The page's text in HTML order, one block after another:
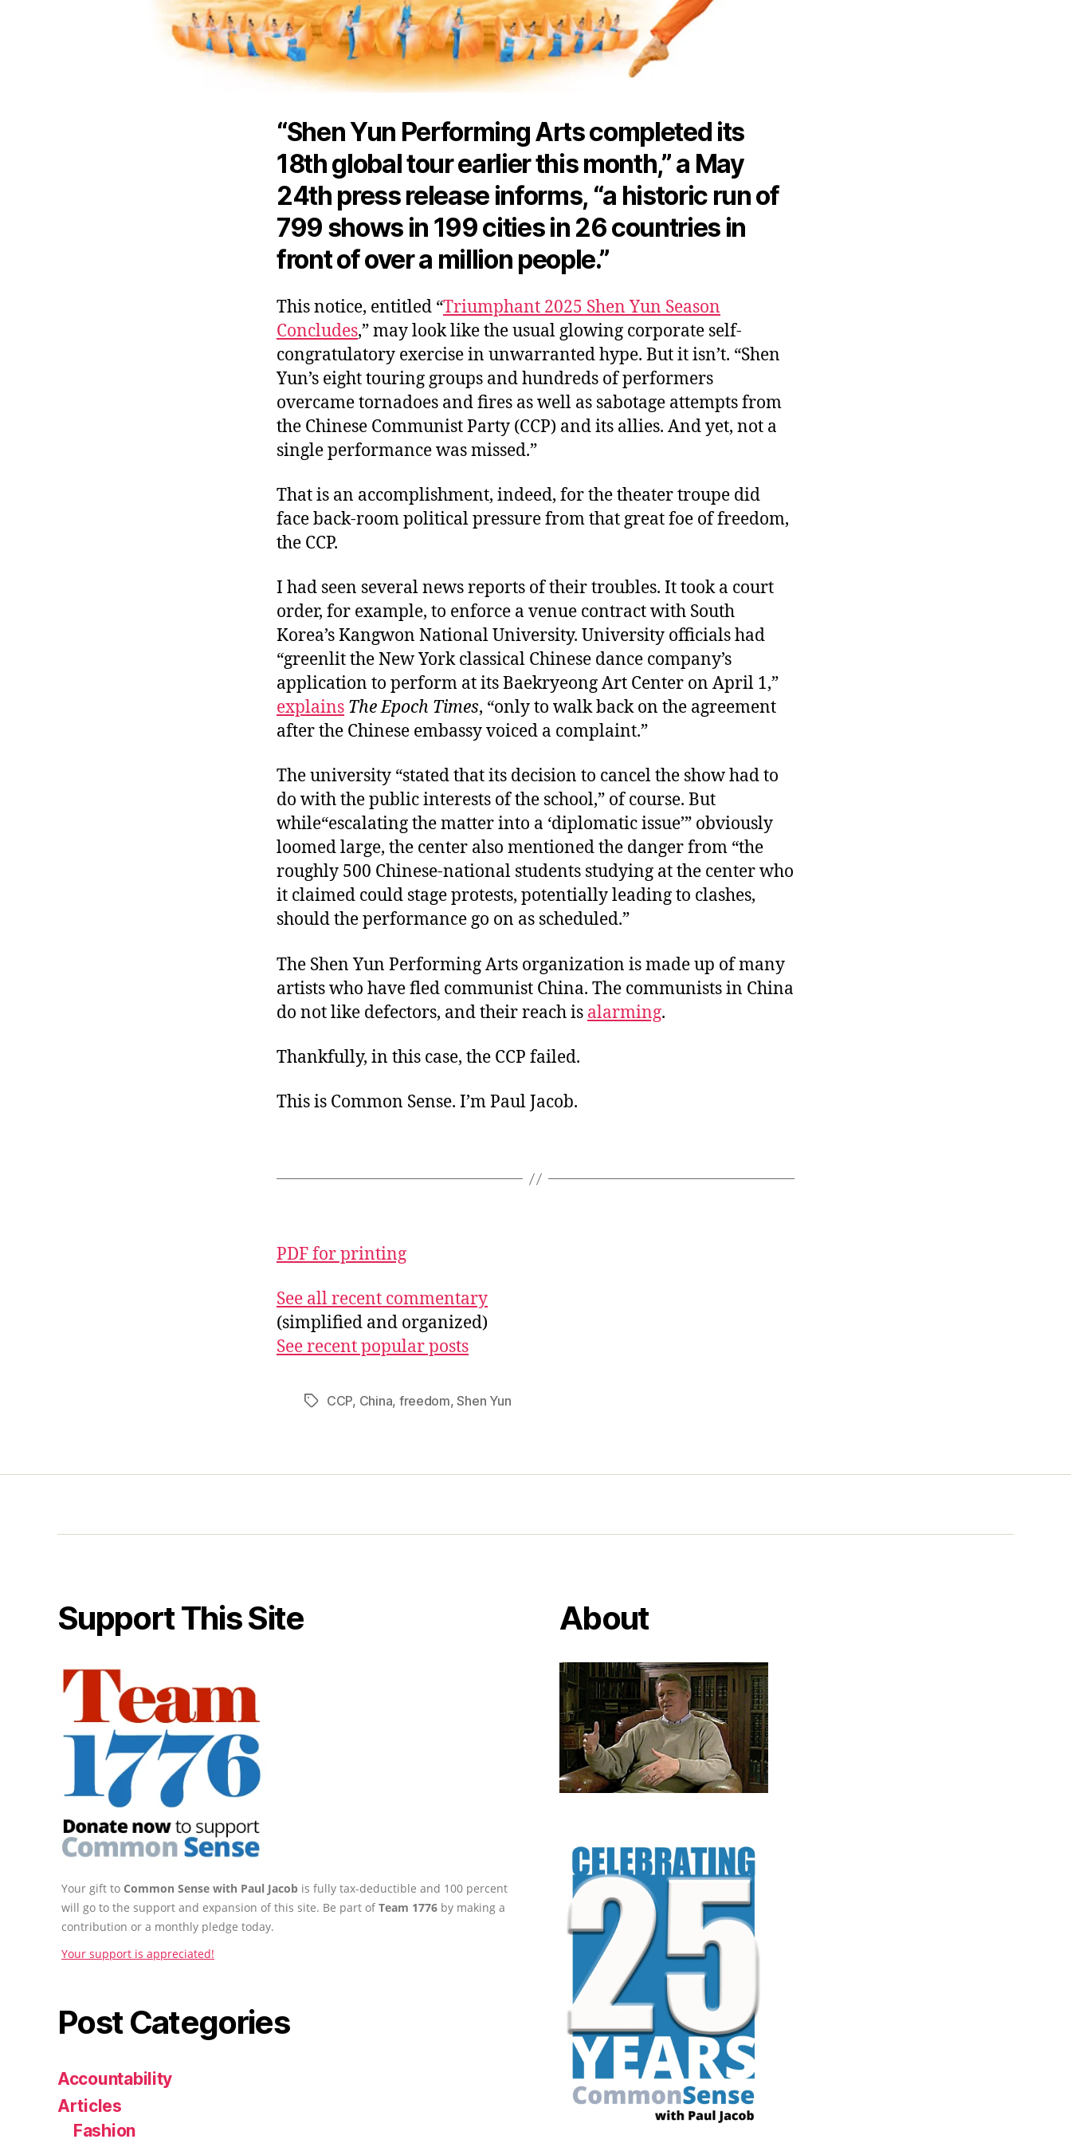
“Shen Yun Performing Arts completed its
18th global tour earlier this month,” a May
24th press release informs, “a historic run of
799 shows in 199 cities in 26 countries in
front of over a million people.”
This notice, entitled “Triumphant 2025 Shen Yun Season
Concludes,” may look like the usual glowing corporate self-
congratulatory exercise in unwarranted hype. But it isn’t. “Shen
Yun’s eight touring groups and hundreds of performers
overcame tornadoes and fires as well as sabotage attempts from
the Chinese Communist Party (CCP) and its allies. And yet, not a
single performance was missed.”
That is an accomplishment, indeed, for the theater troupe did
face back-room political pressure from that great foe of freedom,
the CCP.
I had seen several news reports of their troubles. It took a court
order, for example, to enforce a venue contract with South
Korea’s Kangwon National University. University officials had
“greenlit the New York classical Chinese dance company’s
application to perform at its Baekryeong Art Center on April 1,”
explains The Epoch Times, “only to walk back on the agreement
after the Chinese embassy voiced a complaint.”
The university “stated that its decision to cancel the show had to
do with the public interests of the school,” of course. But
while“escalating the matter into a ‘diplomatic issue’” obviously
loomed large, the center also mentioned the danger from “the
roughly 500 Chinese-national students studying at the center who
it claimed could stage protests, potentially leading to clashes,
should the performance go on as scheduled.”
The Shen Yun Performing Arts organization is made up of many
artists who have fled communist China. The communists in China
do not like defectors, and their reach is alarming.
Thankfully, in this case, the CCP failed.
This is Common Sense. I’m Paul Jacob.
PDF for printing
See all recent commentary
(simplified and organized)
See recent popular posts
TagsCCP, China, freedom,Shen Yun
Support This Site
Your gift to Common Sense with Paul Jacob is fully tax-deductible and 100 percent
will go to the support and expansion of this site. Be part ofTeam 1776 by making a
contribution or a monthly pledge today.
Your support is appreciated!
Post Categories
Accountability
Articles
Fashion
About